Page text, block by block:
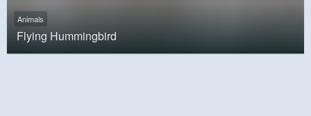
Animals
Flying Hummingbird